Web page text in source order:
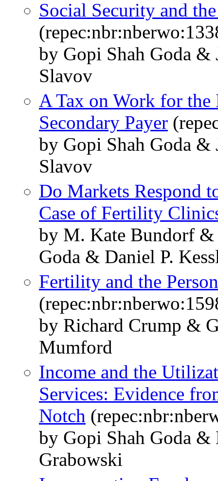
Social Security and
by Gopi Shah Goda &
Slavov
A Tax on Work for the
Secondary Payer
by Gopi Shah Goda &
Slavov
Do Markets Respond
Case of Fertility
by M. Kate Bundorf
Goda & Daniel P.
Fertility and the
by Richard Crump &
Mumford
Income and the
Services: Evidence
Notch
by Gopi Shah Goda
Grabowski